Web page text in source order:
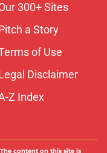
300+ Sites
a Story
of Use
Disclaimer
Z Index
content on this site is